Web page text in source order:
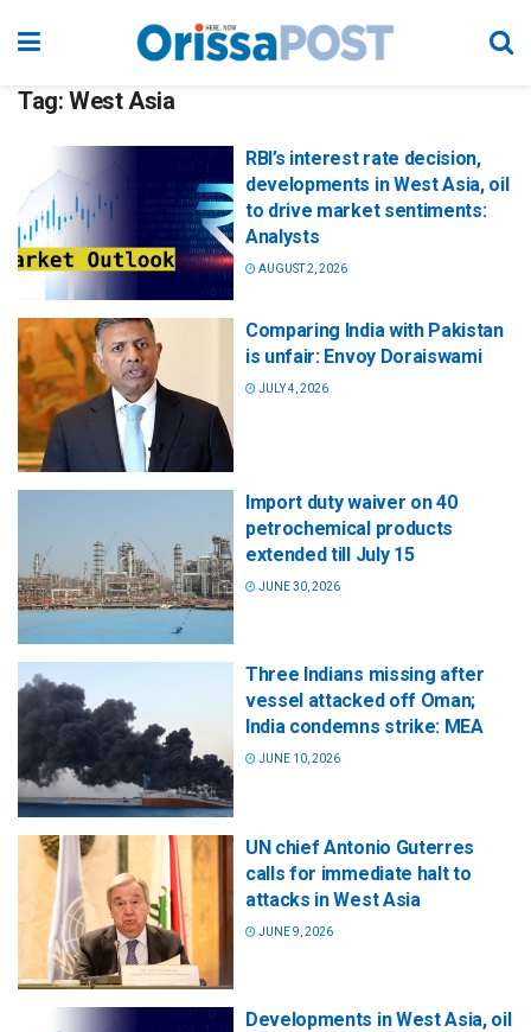
Tag: West Asia
RBI’s interest rate decision,
developments in West Asia, oil
to drive market sentiments:
Analysts
AUGUST 2, 2026
Comparing India with Pakistan
is unfair: Envoy Doraiswami
JULY 4, 2026
Import duty waiver on 40
petrochemical products
extended till July 15
JUNE 30, 2026
Three Indians missing after
vessel attacked off Oman;
India condemns strike: MEA
JUNE 10, 2026
UN chief Antonio Guterres
calls for immediate halt to
attacks in West Asia
JUNE 9, 2026
Developments in West Asia, oil